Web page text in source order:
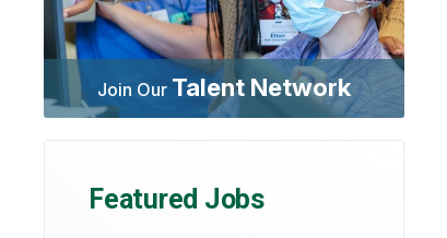
Join Our Talent Network
Featured Jobs